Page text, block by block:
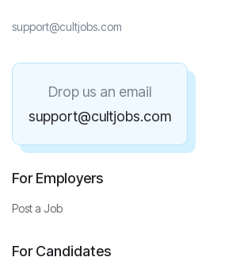
support@cultjobs.com
Drop us an email
support@cultjobs.com
For Employers
Post a Job
For Candidates